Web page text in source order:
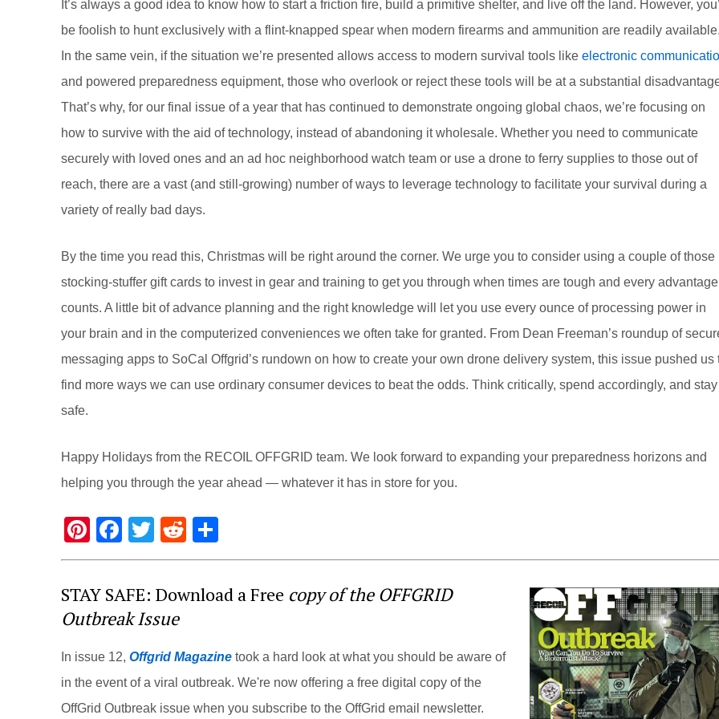
It’s always a good idea to know how to start a friction fire, build a primitive shelter, and live off the land. However,
be foolish to hunt exclusively with a flint-knapped spear when modern firearms and ammunition are readily available.
In the same vein, if the situation we’re presented allows access to modern survival tools like electronic
and powered preparedness equipment, those who overlook or reject these tools will be at a substantial
That’s why, for our final issue of a year that has continued to demonstrate ongoing global chaos, we’re focusing on
how to survive with the aid of technology, instead of abandoning it wholesale. Whether you need to communicate
securely with loved ones and an ad hoc neighborhood watch team or use a drone to ferry supplies to those out of
reach, there are a vast (and still-growing) number of ways to leverage technology to facilitate your survival during a
variety of really bad days.
By the time you read this, Christmas will be right around the corner. We urge you to consider using a couple of those
stocking-stuffer gift cards to invest in gear and training to get you through when times are tough and every advantage
counts. A little bit of advance planning and the right knowledge will let you use every ounce of processing power in
your brain and in the computerized conveniences we often take for granted. From Dean Freeman’s roundup of
messaging apps to SoCal Offgrid’s rundown on how to create your own drone delivery system, this issue pushed us
find more ways we can use ordinary consumer devices to beat the odds. Think critically, spend accordingly, and stay
safe.
Happy Holidays from the RECOIL OFFGRID team. We look forward to expanding your preparedness horizons and
helping you through the year ahead — whatever it has in store for you.
Pi
nt
er
e
st
F
a
c
e
b
o
o
k
T
wi
tt
er
R
e
di
h
ar
e
STAY SAFE: Download a Free copy of the OFFGRID
Outbreak Issue
In issue 12, Offgrid Magazine took a hard look at what you should be aware of
in the event of a viral outbreak. We're now offering a free digital copy of the
OffGrid Outbreak issue when you subscribe to the OffGrid email newsletter.